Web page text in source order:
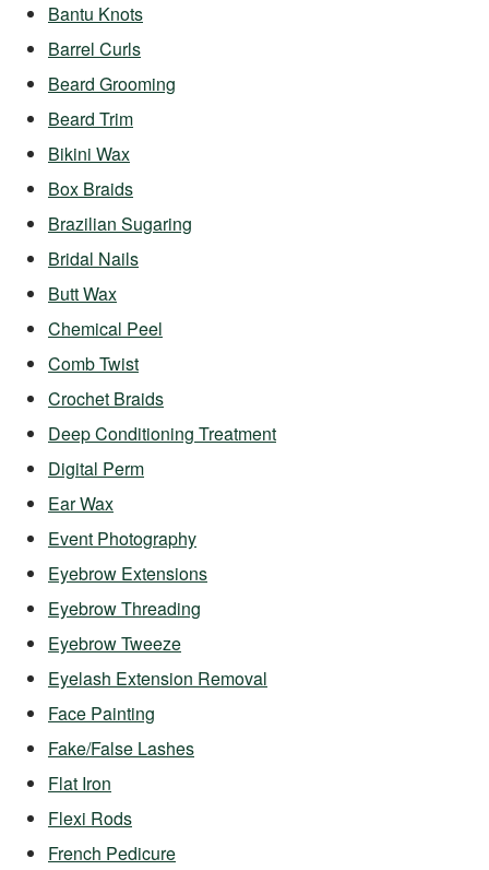
Bantu Knots
Barrel Curls
Beard Grooming
Beard Trim
Bikini Wax
Box Braids
Brazilian Sugaring
Bridal Nails
Butt Wax
Chemical Peel
Comb Twist
Crochet Braids
Deep Conditioning Treatment
Digital Perm
Ear Wax
Event Photography
Eyebrow Extensions
Eyebrow Threading
Eyebrow Tweeze
Eyelash Extension Removal
Face Painting
Fake/False Lashes
Flat Iron
Flexi Rods
French Pedicure